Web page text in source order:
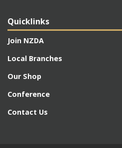
Quicklinks
Join NZDA
Local Branches
Our Shop
Conference
Contact Us